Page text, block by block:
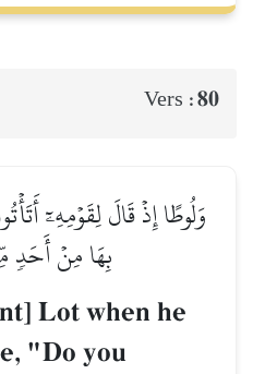
Vers :80
وَلُوطًا إِذۡ قَالَ لِقَوۡمِهِۦٓ
بِهَا مِنۡ أَحَدٖ
Lot when he
"Do you